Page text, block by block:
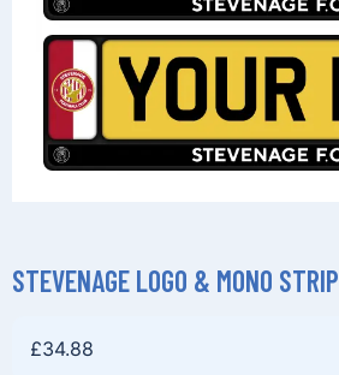
STEVENAGE LOGO & MONO STRIP
£34.88